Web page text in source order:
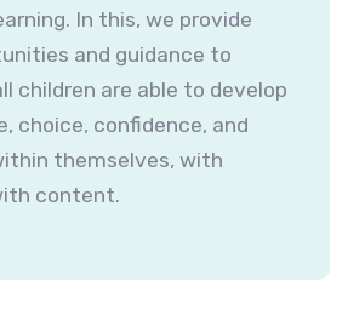
In this, we provide
and guidance to
children are able to develop
choice, confidence, and
themselves, with
content.